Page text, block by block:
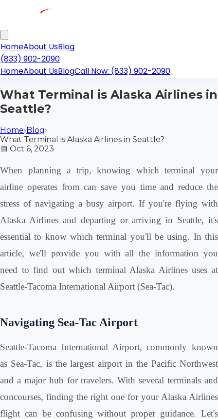
HomeAbout UsBlog
(833) 902-2090
HomeAbout UsBlogCall Now: (833) 902-2090
What Terminal is Alaska Airlines in
Seattle?
Home›Blog›
What Terminal is Alaska Airlines in Seattle?
📅 Oct 6, 2023
When planning a trip, knowing which terminal your
airline operates from can save you time and reduce the
stress of navigating a busy airport. If you're flying with
Alaska Airlines and departing or arriving in Seattle, it's
essential to know which terminal you'll be using. In this
article, we'll provide you with all the information you
need to find out which terminal Alaska Airlines uses at
Seattle-Tacoma International Airport (Sea-Tac).
Navigating Sea-Tac Airport
Seattle-Tacoma International Airport, commonly known
as Sea-Tac, is the largest airport in the Pacific Northwest
and a major hub for travelers. With several terminals and
concourses, finding the right one for your Alaska Airlines
flight can be confusing without proper guidance. Let's